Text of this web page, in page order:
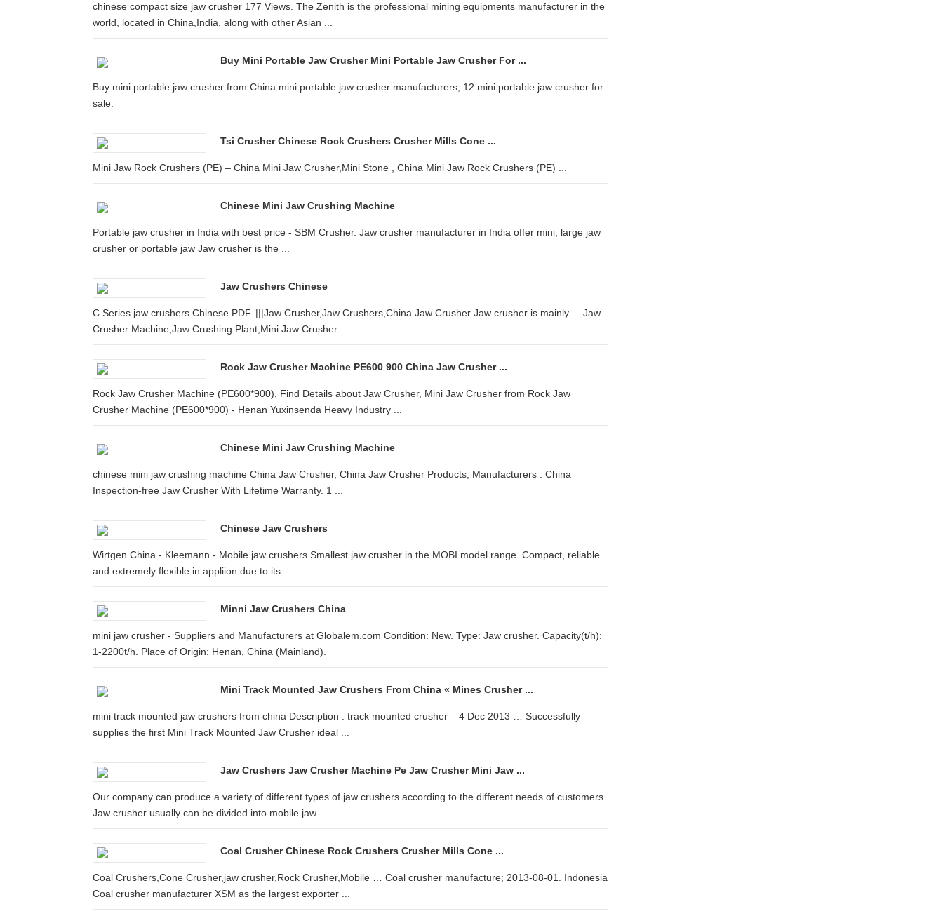
chinese compact size jaw crusher 177 Views. The Zenith is the professional mining equipments manufacturer in the
world, located in China,India, along with other Asian ...
Buy Mini Portable Jaw Crusher Mini Portable Jaw Crusher For ...
Buy mini portable jaw crusher from China mini portable jaw crusher manufacturers, 12 mini portable jaw crusher for
sale.
Tsi Crusher Chinese Rock Crushers Crusher Mills Cone ...
Mini Jaw Rock Crushers (PE) – China Mini Jaw Crusher,Mini Stone , China Mini Jaw Rock Crushers (PE) ...
Chinese Mini Jaw Crushing Machine
Portable jaw crusher in India with best price - SBM Crusher. Jaw crusher manufacturer in India offer mini, large jaw
crusher or portable jaw Jaw crusher is the ...
Jaw Crushers Chinese
C Series jaw crushers Chinese PDF. |||Jaw Crusher,Jaw Crushers,China Jaw Crusher Jaw crusher is mainly ... Jaw
Crusher Machine,Jaw Crushing Plant,Mini Jaw Crusher ...
Rock Jaw Crusher Machine PE600 900 China Jaw Crusher ...
Rock Jaw Crusher Machine (PE600*900), Find Details about Jaw Crusher, Mini Jaw Crusher from Rock Jaw
Crusher Machine (PE600*900) - Henan Yuxinsenda Heavy Industry ...
Chinese Mini Jaw Crushing Machine
chinese mini jaw crushing machine China Jaw Crusher, China Jaw Crusher Products, Manufacturers . China
Inspection-free Jaw Crusher With Lifetime Warranty. 1 ...
Chinese Jaw Crushers
Wirtgen China - Kleemann - Mobile jaw crushers Smallest jaw crusher in the MOBI model range. Compact, reliable
and extremely flexible in appliion due to its ...
Minni Jaw Crushers China
mini jaw crusher - Suppliers and Manufacturers at Globalem.com Condition: New. Type: Jaw crusher. Capacity(t/h):
1-2200t/h. Place of Origin: Henan, China (Mainland).
Mini Track Mounted Jaw Crushers From China « Mines Crusher ...
mini track mounted jaw crushers from china Description : track mounted crusher – 4 Dec 2013 … Successfully
supplies the first Mini Track Mounted Jaw Crusher ideal ...
Jaw Crushers Jaw Crusher Machine Pe Jaw Crusher Mini Jaw ...
Our company can produce a variety of different types of jaw crushers according to the different needs of customers.
Jaw crusher usually can be divided into mobile jaw ...
Coal Crusher Chinese Rock Crushers Crusher Mills Cone ...
Coal Crushers,Cone Crusher,jaw crusher,Rock Crusher,Mobile … Coal crusher manufacture; 2013-08-01. Indonesia
Coal crusher manufacturer XSM as the largest exporter ...